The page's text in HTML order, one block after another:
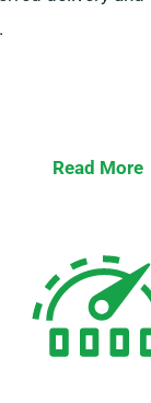
Read More